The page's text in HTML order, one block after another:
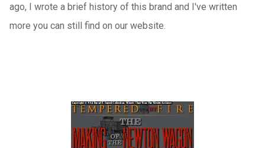
ago, I wrote a brief history of this brand and I've written
more you can still find on our website.